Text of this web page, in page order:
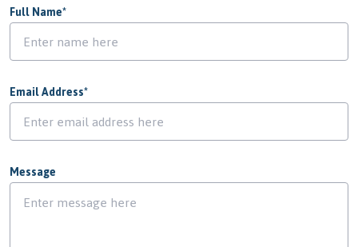
Full Name*
Email Address*
Message